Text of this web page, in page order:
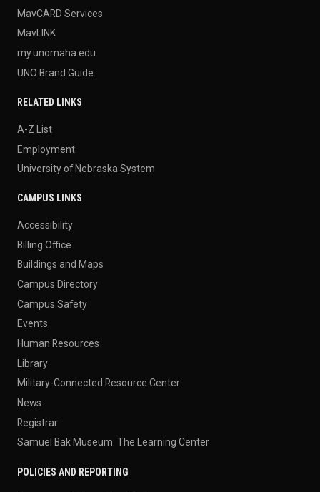
MavCARD Services
MavLINK
my.unomaha.edu
UNO Brand Guide
RELATED LINKS
A-Z List
Employment
University of Nebraska System
CAMPUS LINKS
Accessibility
Billing Office
Buildings and Maps
Campus Directory
Campus Safety
Events
Human Resources
Library
Military-Connected Resource Center
News
Registrar
Samuel Bak Museum: The Learning Center
POLICIES AND REPORTING